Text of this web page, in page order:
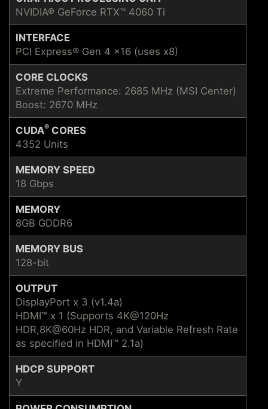
NVIDIA® GeForce RTX™ 4060 Ti
INTERFACE
PCI Express® Gen 4 x16 (uses x8)
CORE CLOCKS
Extreme Performance: 2685 MHz (MSI Center)
Boost: 2670 MHz
CUDA® CORES
4352 Units
MEMORY SPEED
18 Gbps
MEMORY
8GB GDDR6
MEMORY BUS
128-bit
OUTPUT
DisplayPort x 3 (v1.4a)
HDMI™ x 1 (Supports 4K@120Hz
HDR,8K@60Hz HDR, and Variable Refresh Rate
as speciﬁed in HDMI™ 2.1a)
HDCP SUPPORT
Y